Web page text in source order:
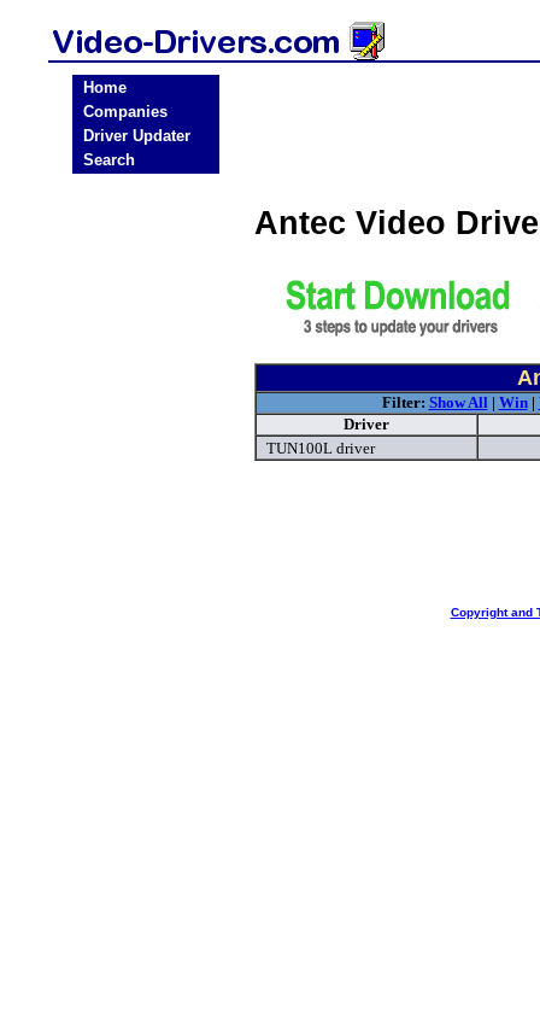
Home
Companies
Driver Updater
Search
Antec Video
Filter: Show All| Win|
Driver
TUN100L driver
Copyright and